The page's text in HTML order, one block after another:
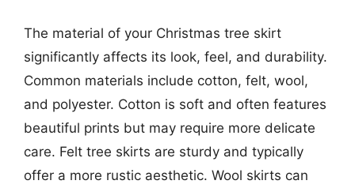
The material of your Christmas tree skirt
significantly affects its look, feel, and durability.
Common materials include cotton, felt, wool,
and polyester. Cotton is soft and often features
beautiful prints but may require more delicate
care. Felt tree skirts are sturdy and typically
offer a more rustic aesthetic. Wool skirts can